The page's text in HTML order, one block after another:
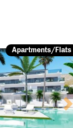
Apartments/Flats